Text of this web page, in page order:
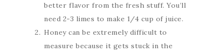
better flavor from the fresh stuff. You’ll
need 2-3 limes to make 1/4 cup of juice.
Honey can be extremely difficult to
measure because it gets stuck in the